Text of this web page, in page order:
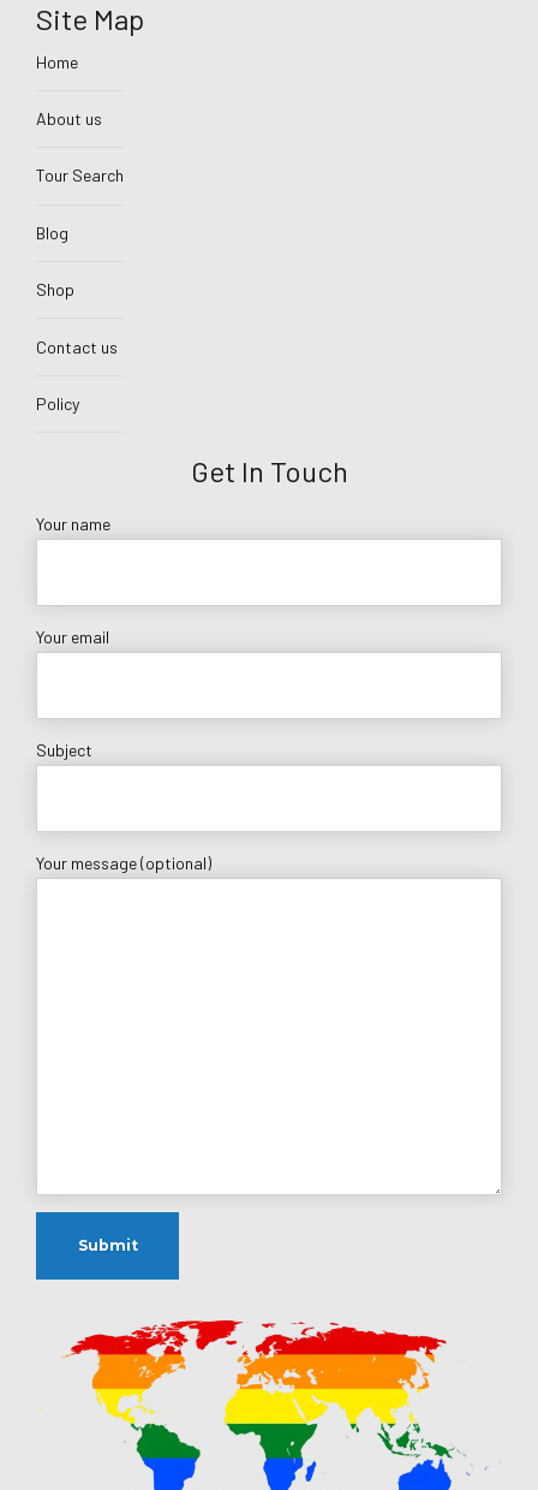
Site Map
Home
About us
Tour Search
Blog
Shop
Contact us
Policy
Get In Touch
Your name
Your email
Subject
Your message (optional)